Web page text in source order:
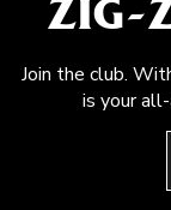
ZIG-
Join the club.
is your